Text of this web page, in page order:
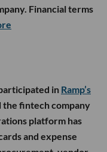
Financial terms
in Ramp’s
the fintech company
platform has
and expense